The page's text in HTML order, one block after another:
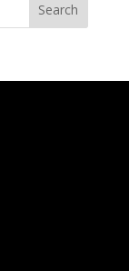
Search